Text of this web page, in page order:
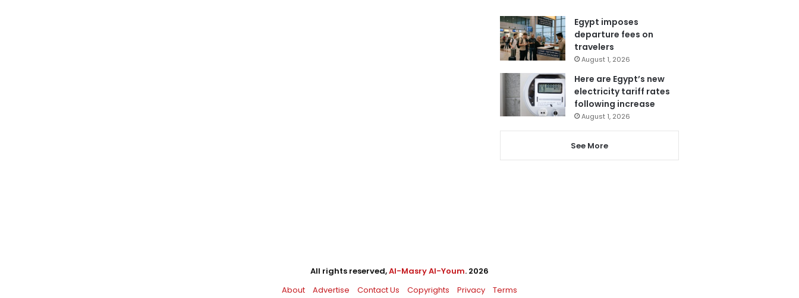
Egypt imposes
departure fees on
travelers
August 1, 2026
Here are Egypt’s new
electricity tariff rates
following increase
August 1, 2026
See More
All rights reserved,Al-Masry Al-Youm. 2026
About
Advertise Contact Us Copyrights Privacy Terms